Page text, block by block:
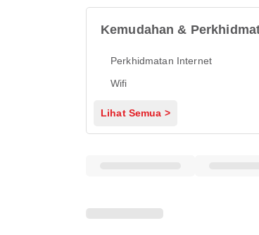
Kemudahan &
Perkhidmatan Internet
Wifi
Lihat Semua >